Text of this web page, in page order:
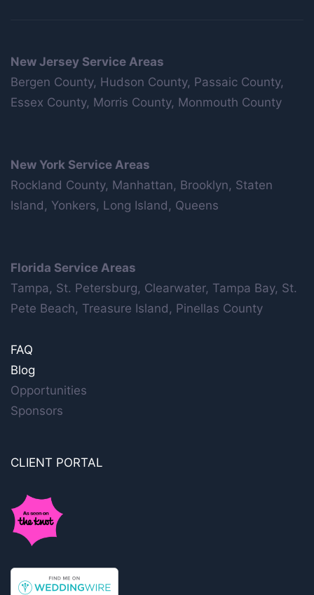
New Jersey Service Areas
Bergen County, Hudson County, Passaic County,
Essex County, Morris County, Monmouth County
New York Service Areas
Rockland County, Manhattan, Brooklyn, Staten
Island, Yonkers, Long Island, Queens
Florida Service Areas
Tampa, St. Petersburg, Clearwater, Tampa Bay, St.
Pete Beach, Treasure Island, Pinellas County
FAQ
Blog
Opportunities
Sponsors
CLIENT PORTAL